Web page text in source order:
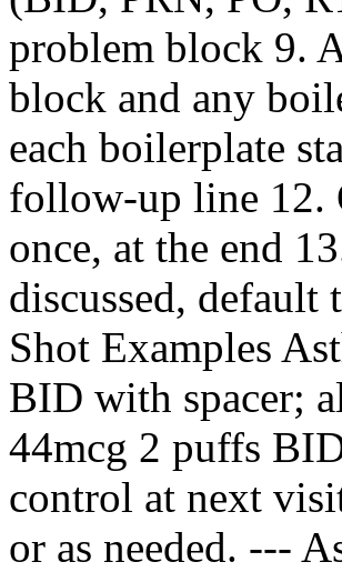
problem block 9.
block and any
each boilerplate
follow-up line 12.
once, at the end
discussed,
Shot Examples
BID with spacer;
44mcg 2 puffs
control at next
or as needed. ---